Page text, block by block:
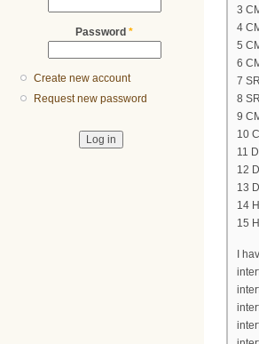
Password *
Create new account
Request new password
3
4
5
6
7
8
9
10
11
12
13
14
15
I